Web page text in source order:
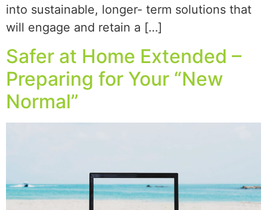
into sustainable, longer- term solutions that
will engage and retain a […]
Safer at Home Extended –
Preparing for Your “New
Normal”